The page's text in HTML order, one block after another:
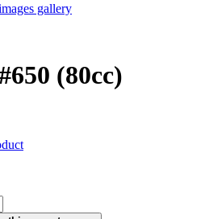
gallery
(80cc)